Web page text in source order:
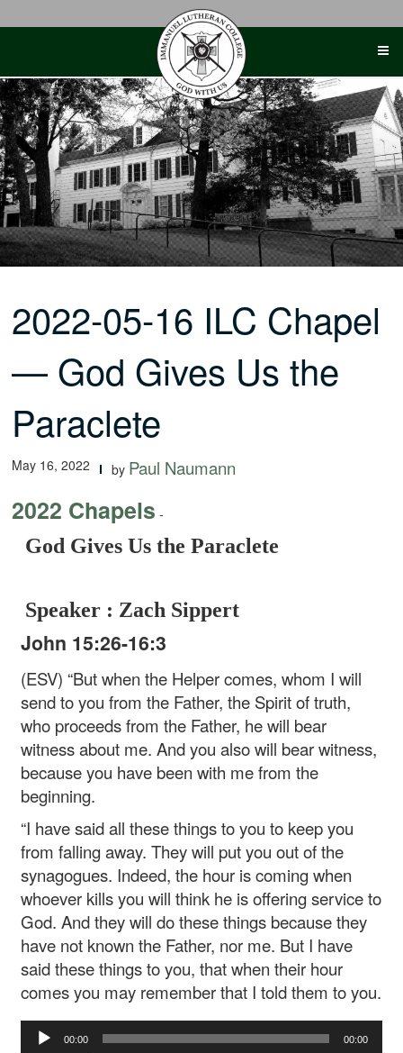
2022-05-16 ILC Chapel
— God Gives Us the
Paraclete
May 16, 2022 by Paul Naumann
2022 Chapels -
God Gives Us the Paraclete
Speaker : Zach Sippert
John 15:26-16:3
(ESV) “But when the Helper comes, whom I will
send to you from the Father, the Spirit of truth,
who proceeds from the Father, he will bear
witness about me. And you also will bear witness,
because you have been with me from the
beginning.
“I have said all these things to you to keep you
from falling away. They will put you out of the
synagogues. Indeed, the hour is coming when
whoever kills you will think he is offering service to
God. And they will do these things because they
have not known the Father, nor me. But I have
said these things to you, that when their hour
comes you may remember that I told them to you.
Audio
Player
00:00 00:00